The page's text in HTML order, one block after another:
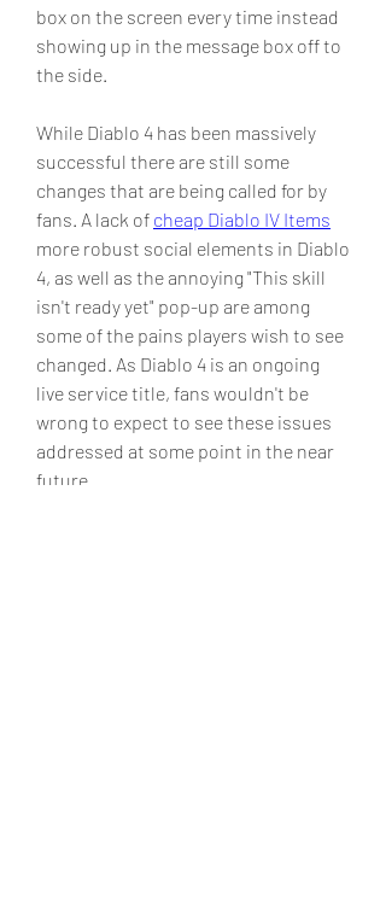
box on the screen every time instead
showing up in the message box off to
the side.
While Diablo 4 has been massively
successful there are still some
changes that are being called for by
fans. A lack of cheap Diablo IV Items
more robust social elements in Diablo
4, as well as the annoying "This skill
isn't ready yet" pop-up are among
some of the pains players wish to see
changed. As Diablo 4 is an ongoing
live service title, fans wouldn't be
wrong to expect to see these issues
addressed at some point in the near
future.